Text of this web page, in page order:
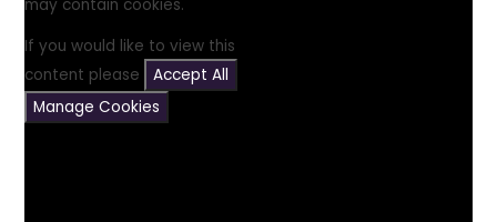
may contain cookies.
If you would like to view this
content please
Accept All
Manage Cookies